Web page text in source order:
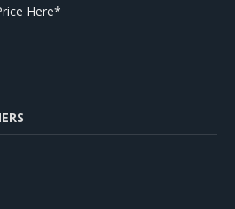
Here*